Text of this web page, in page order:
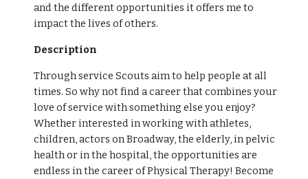
and the different opportunities it offers me to
impact the lives of others.
Description
Through service Scouts aim to help people at all
times. So why not find a career that combines your
love of service with something else you enjoy?
Whether interested in working with athletes,
children, actors on Broadway, the elderly, in pelvic
health or in the hospital, the opportunities are
endless in the career of Physical Therapy! Become